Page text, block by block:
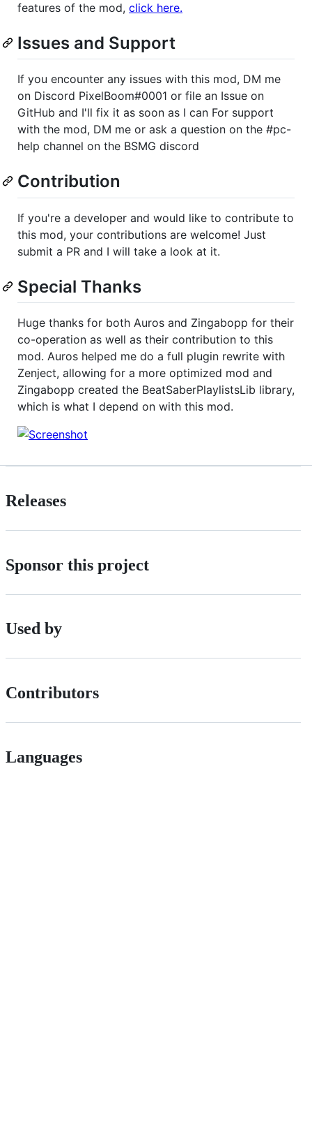
features of the mod, click here.
Issues and Support
If you encounter any issues with this mod, DM me
on Discord PixelBoom#0001 or file an Issue on
GitHub and I'll fix it as soon as I can For support
with the mod, DM me or ask a question on the #pc-
help channel on the BSMG discord
Contribution
If you're a developer and would like to contribute to
this mod, your contributions are welcome! Just
submit a PR and I will take a look at it.
Special Thanks
Huge thanks for both Auros and Zingabopp for their
co-operation as well as their contribution to this
mod. Auros helped me do a full plugin rewrite with
Zenject, allowing for a more optimized mod and
Zingabopp created the BeatSaberPlaylistsLib library,
which is what I depend on with this mod.
Releases
Sponsor this project
Used by
Contributors
Languages